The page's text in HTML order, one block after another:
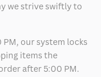
we strive swiftly to
PM, our system locks
items the
after 5:00 PM.